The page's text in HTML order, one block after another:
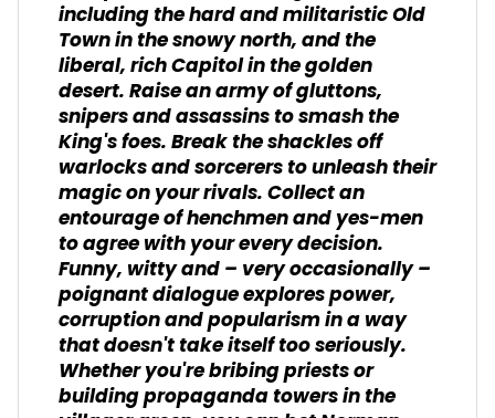
including the hard and militaristic Old
Town in the snowy north, and the
liberal, rich Capitol in the golden
desert. Raise an army of gluttons,
snipers and assassins to smash the
King's foes. Break the shackles off
warlocks and sorcerers to unleash their
magic on your rivals. Collect an
entourage of henchmen and yes-men
to agree with your every decision.
Funny, witty and – very occasionally –
poignant dialogue explores power,
corruption and popularism in a way
that doesn't take itself too seriously.
Whether you're bribing priests or
building propaganda towers in the